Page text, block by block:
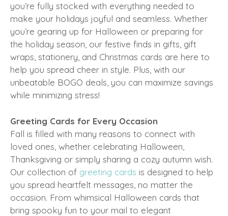
you’re fully stocked with everything needed to
make your holidays joyful and seamless. Whether
you’re gearing up for Halloween or preparing for
the holiday season, our festive finds in gifts, gift
wraps, stationery, and Christmas cards are here to
help you spread cheer in style. Plus, with our
unbeatable BOGO deals, you can maximize savings
while minimizing stress!
Greeting Cards for Every Occasion
Fall is filled with many reasons to connect with
loved ones, whether celebrating Halloween,
Thanksgiving or simply sharing a cozy autumn wish.
Our collection of greeting cards is designed to help
you spread heartfelt messages, no matter the
occasion. From whimsical Halloween cards that
bring spooky fun to your mail to elegant